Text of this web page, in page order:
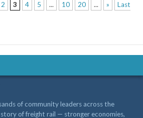
2 3 4 5 ... 10 20 ... »
Last
of community leaders across the
of freight rail — stronger economies,